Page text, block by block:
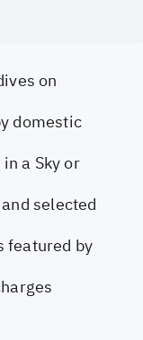
on
domestic
a Sky or
selected
featured by